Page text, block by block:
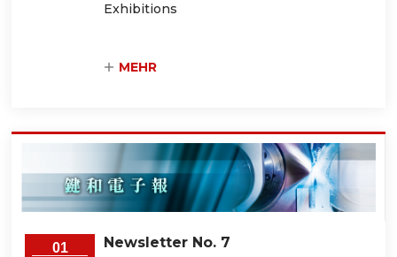
Exhibitions
MEHR
01 Newsletter No. 7